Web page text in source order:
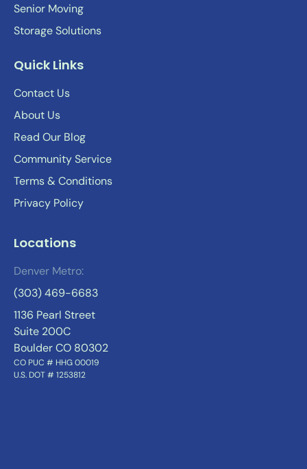
Senior Moving
Storage Solutions
Quick Links
Contact Us
About Us
Read Our Blog
Community Service
Terms & Conditions
Privacy Policy
Locations
Denver Metro:
(303) 469-6683
1136 Pearl Street
Suite 200C
Boulder CO 80302
CO PUC # HHG 00019
U.S. DOT # 1253812